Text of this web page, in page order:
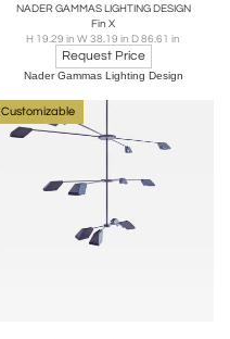
NADER GAMMAS LIGHTING DESIGN
Fin X
H 19.29 in W 38.19 in D 86.61 in
Request Price
Nader Gammas Lighting Design
Customizable